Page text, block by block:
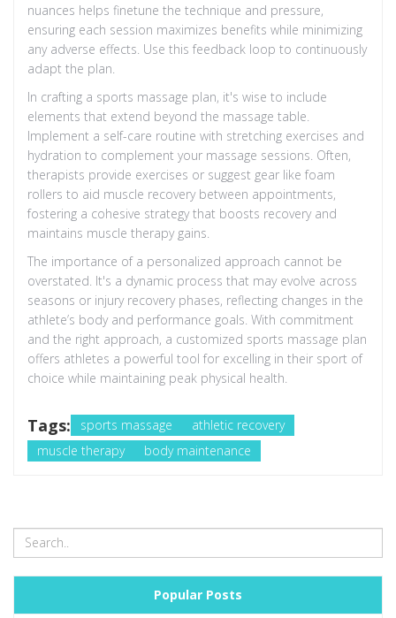
nuances helps finetune the technique and pressure,
ensuring each session maximizes benefits while minimizing
any adverse effects. Use this feedback loop to continuously
adapt the plan.
In crafting a sports massage plan, it's wise to include
elements that extend beyond the massage table.
Implement a self-care routine with stretching exercises and
hydration to complement your massage sessions. Often,
therapists provide exercises or suggest gear like foam
rollers to aid muscle recovery between appointments,
fostering a cohesive strategy that boosts recovery and
maintains muscle therapy gains.
The importance of a personalized approach cannot be
overstated. It's a dynamic process that may evolve across
seasons or injury recovery phases, reflecting changes in the
athlete’s body and performance goals. With commitment
and the right approach, a customized sports massage plan
offers athletes a powerful tool for excelling in their sport of
choice while maintaining peak physical health.
Tags: sports massage
athletic recovery
muscle therapy
body maintenance
Popular Posts